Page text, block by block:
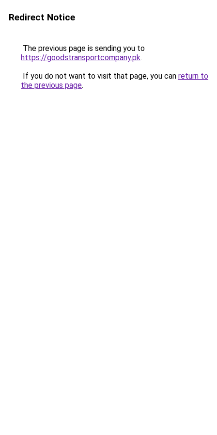
Redirect Notice
The previous page is sending you to
https://goodstransportcompany.pk.
If you do not want to visit that page, you can return to
the previous page.